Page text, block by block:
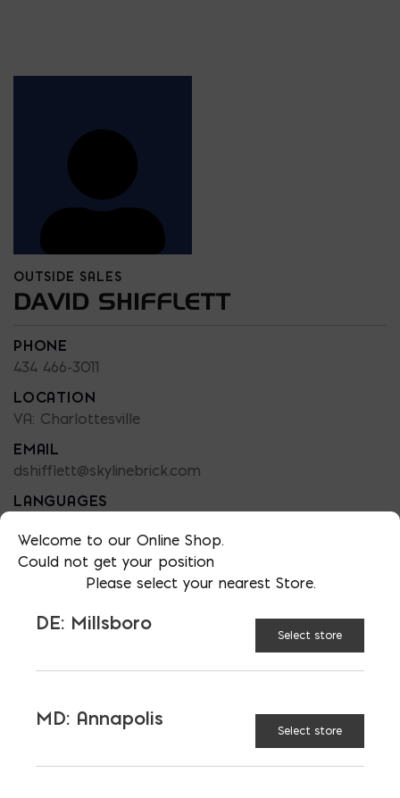
OUTSIDE SALES
DAVID SHIFFLETT
PHONE
434 466-3011
LOCATION
VA: Charlottesville
EMAIL
dshifflett@skylinebrick.com
LANGUAGES
LATEST NEWS
Welcome to our Online Shop.
Could not get your position
Please select your nearest Store.
DE: Millsboro
Select store
MD: Annapolis
Select store